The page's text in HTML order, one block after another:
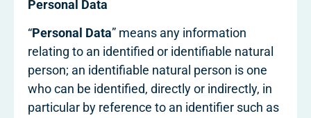
Personal Data
“Personal Data” means any information
relating to an identified or identifiable natural
person; an identifiable natural person is one
who can be identified, directly or indirectly, in
particular by reference to an identifier such as